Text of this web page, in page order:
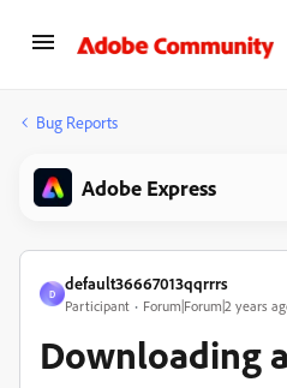
Bug Reports
Adobe Express
D
default36667013qqrrrs
Participant Forum|Forum|2 years
Downloading